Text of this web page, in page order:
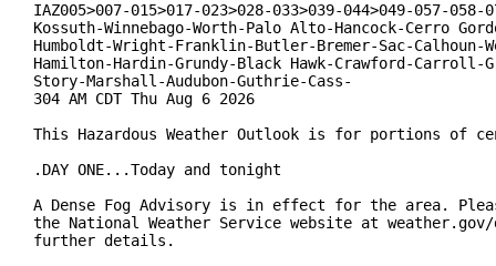
IAZ005>007-015>017-023>028-033>039-044>049-057-058-
Kossuth-Winnebago-Worth-Palo Alto-Hancock-Cerro
Humboldt-Wright-Franklin-Butler-Bremer-Sac-Calhoun-
Hamilton-Hardin-Grundy-Black Hawk-Crawford-Carroll-
Story-Marshall-Audubon-Guthrie-Cass-
304 AM CDT Thu Aug 6 2026
This Hazardous Weather Outlook is for portions of
.DAY ONE...Today and tonight
A Dense Fog Advisory is in effect for the area.
the National Weather Service website at weather.gov/
further details.